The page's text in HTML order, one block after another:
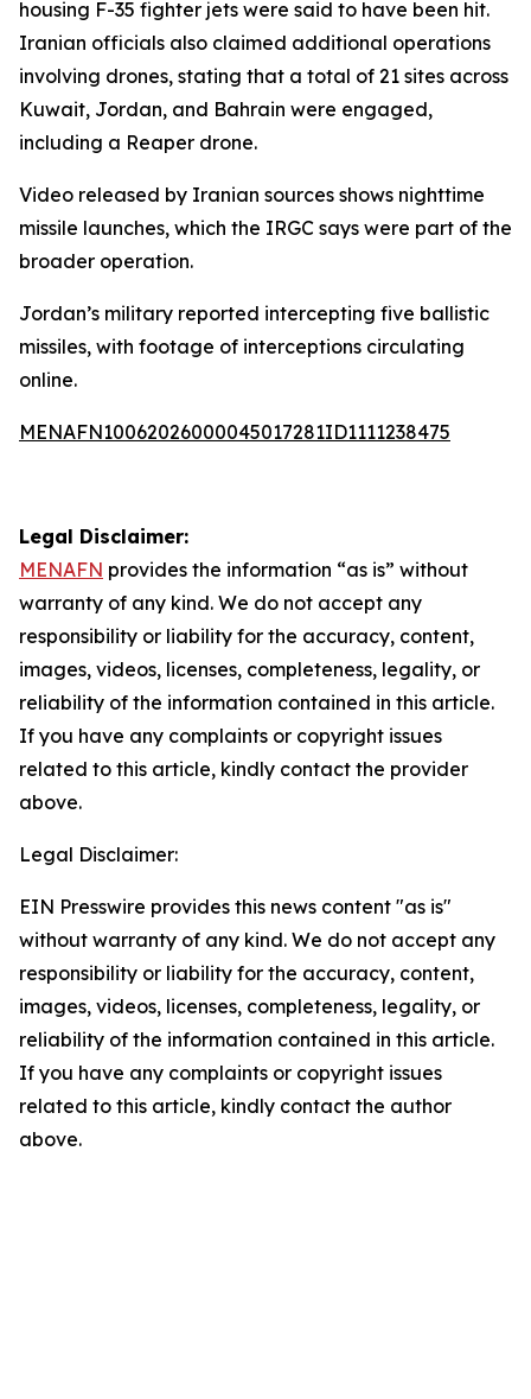
housing F-35 fighter jets were said to have been hit.
Iranian officials also claimed additional operations
involving drones, stating that a total of 21 sites across
Kuwait, Jordan, and Bahrain were engaged,
including a Reaper drone.
Video released by Iranian sources shows nighttime
missile launches, which the IRGC says were part of the
broader operation.
Jordan’s military reported intercepting five ballistic
missiles, with footage of interceptions circulating
online.
MENAFN10062026000045017281ID1111238475
Legal Disclaimer:
MENAFN provides the information “as is” without
warranty of any kind. We do not accept any
responsibility or liability for the accuracy, content,
images, videos, licenses, completeness, legality, or
reliability of the information contained in this article.
If you have any complaints or copyright issues
related to this article, kindly contact the provider
above.
Legal Disclaimer:
EIN Presswire provides this news content "as is"
without warranty of any kind. We do not accept any
responsibility or liability for the accuracy, content,
images, videos, licenses, completeness, legality, or
reliability of the information contained in this article.
If you have any complaints or copyright issues
related to this article, kindly contact the author
above.